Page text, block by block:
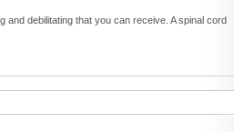
and debilitating that you can receive. A spinal cord